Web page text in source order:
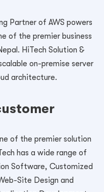
Partner of AWS powers
of the premier business
HiTech Solution &
on-premise server
architecture.
of the premier solution
has a wide range of
Software, Customized
Site Design and